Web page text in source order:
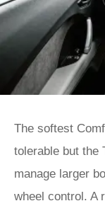
The softest
tolerable but the
manage larger
wheel control. A